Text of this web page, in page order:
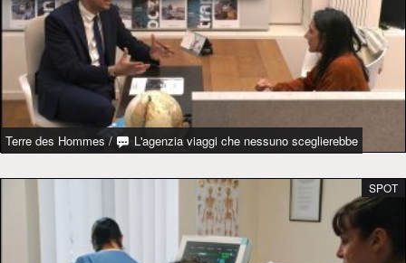
Terre des Hommes / L'agenzia viaggi che nessuno sceglierebbe
SPOT